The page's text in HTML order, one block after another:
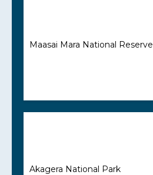
Maasai Mara National Reserve
Akagera National Park